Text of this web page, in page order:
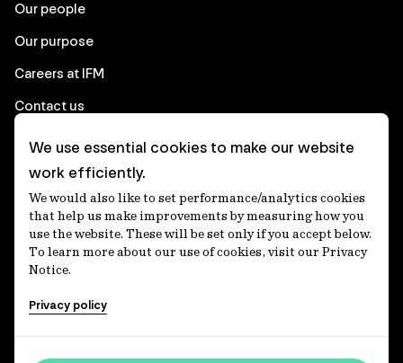
Our people
Our purpose
Careers at IFM
Contact us
Corporate
Client login
Ethics contact line
Privacy statement
Privacy notices
We use essential cookies to make our website
work efficiently.
We would also like to set performance/analytics cookies
that help us make improvements by measuring how you
use the website. These will be set only if you accept below.
To learn more about our use of cookies, visit our Privacy
Notice.
Privacy policy